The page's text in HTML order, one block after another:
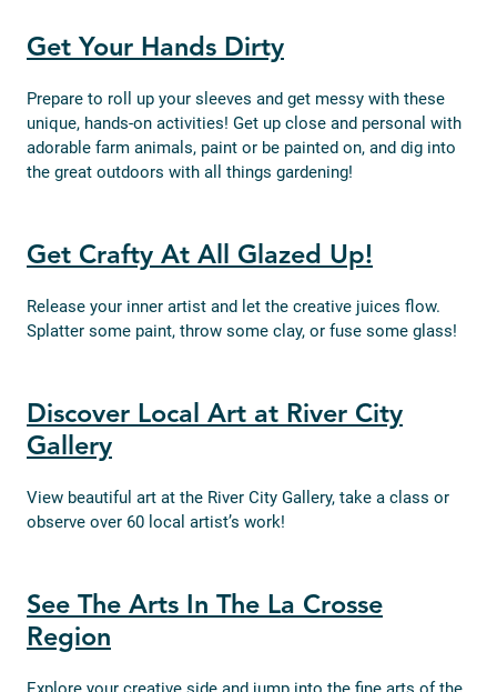
Get Your Hands Dirty
Prepare to roll up your sleeves and get messy with these
unique, hands-on activities! Get up close and personal with
adorable farm animals, paint or be painted on, and dig into
the great outdoors with all things gardening!
Get Crafty At All Glazed Up!
Release your inner artist and let the creative juices flow.
Splatter some paint, throw some clay, or fuse some glass!
Discover Local Art at River City
Gallery
View beautiful art at the River City Gallery, take a class or
observe over 60 local artist’s work!
See The Arts In The La Crosse
Region